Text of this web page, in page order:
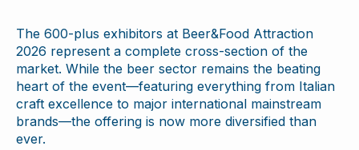
The 600-plus exhibitors at Beer&Food Attraction
2026 represent a complete cross-section of the
market. While the beer sector remains the beating
heart of the event—featuring everything from Italian
craft excellence to major international mainstream
brands—the offering is now more diversified than
ever.